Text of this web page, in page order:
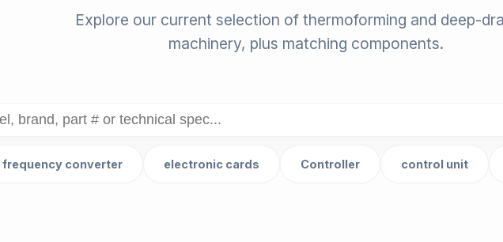
Explore our current selection of thermoforming and deep-
machinery, plus matching components.
frequency converter electronic cards Controller control unit